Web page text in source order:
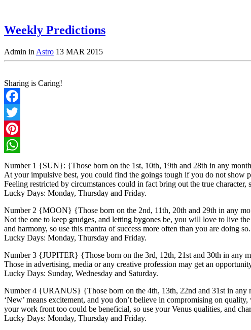
Weekly Predictions
Admin in Astro 13 MAR 2015
Sharing is Caring!
Facebook
Twitter
Pinterest
WhatsApp
Number 1 {SUN}: {Those born on the 1st, 10th, 19th and 28th in any
At your impulsive best, you could find the goings tough if you do not show
Feeling restricted by circumstances could in fact bring out the true
Lucky Days: Monday, Thursday and Friday.
Number 2 {MOON} {Those born on the 2nd, 11th, 20th and 29th in any
Not the one to keep grudges, and letting bygones be, you will love to live
and harmony, so use this mantra of success more often than you are doing so.
Lucky Days: Monday, Thursday and Friday.
Number 3 {JUPITER} {Those born on the 3rd, 12th, 21st and 30th in any
Those in advertising, media or any creative profession may get an
Lucky Days: Sunday, Wednesday and Saturday.
Number 4 {URANUS} {Those born on the 4th, 13th, 22nd and 31st in any
‘New’ means excitement, and you don’t believe in compromising on
your work front too could be beneficial, so use your Venus qualities, and
Lucky Days: Monday, Thursday and Friday.